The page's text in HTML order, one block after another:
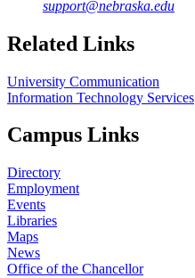
support@nebraska.edu
Related Links
University Communication
Information Technology Services
Campus Links
Directory
Employment
Events
Libraries
Maps
News
Office of the Chancellor